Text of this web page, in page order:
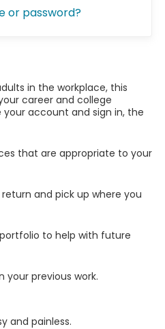
or password?
in the workplace, this
career and college
account and sign in, the
that are appropriate to your
and pick up where you
to help with future
your previous work.
and painless.